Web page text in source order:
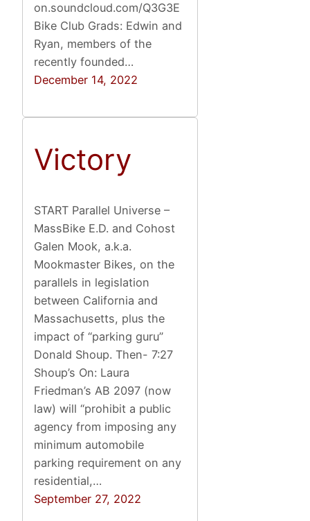
on.soundcloud.com/Q3G3E
Bike Club Grads: Edwin and
Ryan, members of the
recently founded…
December 14, 2022
Victory
START Parallel Universe –
MassBike E.D. and Cohost
Galen Mook, a.k.a.
Mookmaster Bikes, on the
parallels in legislation
between California and
Massachusetts, plus the
impact of “parking guru”
Donald Shoup. Then- 7:27
Shoup’s On: Laura
Friedman’s AB 2097 (now
law) will “prohibit a public
agency from imposing any
minimum automobile
parking requirement on any
residential,…
September 27, 2022